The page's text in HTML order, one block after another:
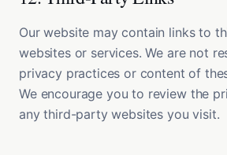
Our website may contain links to
websites or services. We are not
privacy practices or content of
We encourage you to review the
any third-party websites you visit.